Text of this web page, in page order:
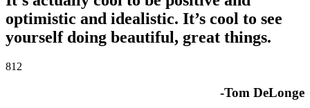
optimistic and idealistic. It’s cool to see
yourself doing beautiful, great things.
812
-Tom DeLonge